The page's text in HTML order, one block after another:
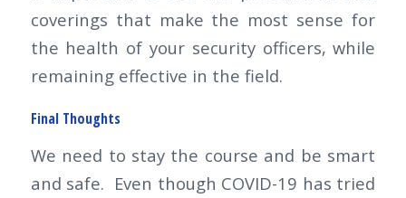
coverings that make the most sense for
the health of your security officers, while
remaining effective in the field.
Final Thoughts
We need to stay the course and be smart
and safe. Even though COVID-19 has tried